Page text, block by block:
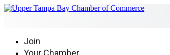
Join
Your Chamber